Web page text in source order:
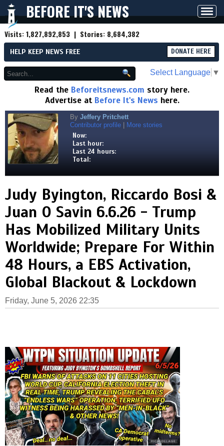
BEFORE IT'S NEWS
Visits:1,827,892,853 | Stories: 8,684,382
HELP KEEP NEWS FREE DONATE HERE
Select Language ▼
Read the Beforeitsnews.com story here.
Advertise at Before It's News here.
By Jeffery Pritchett
Contributor profile
More stories
Now:
Last hour:
Last 24 hours:
Total:
Judy Byington, Riccardo Bosi &
Juan O Savin 6.6.26 - Trump
Has Mobilized Military Units
Worldwide; Prepare For Within
48 Hours, a EBS Activation,
Global Blackout & Lockdown
Friday, June 5, 2026 22:35